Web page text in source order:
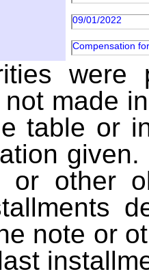
09/01/2022
Compensation
were
made
table or
other
note or